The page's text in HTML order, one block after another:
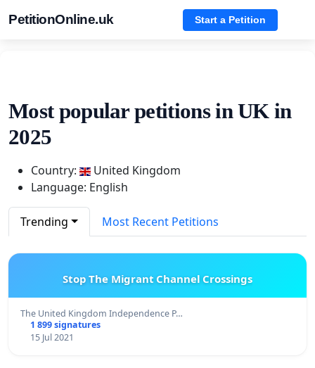
PetitionOnline.uk Start a Petition
Most popular petitions in UK in
2025
Country:
United Kingdom
Language: English
Trending Most Recent Petitions
Stop The Migrant Channel Crossings
The United Kingdom Independence P…
1 899 signatures
15 Jul 2021